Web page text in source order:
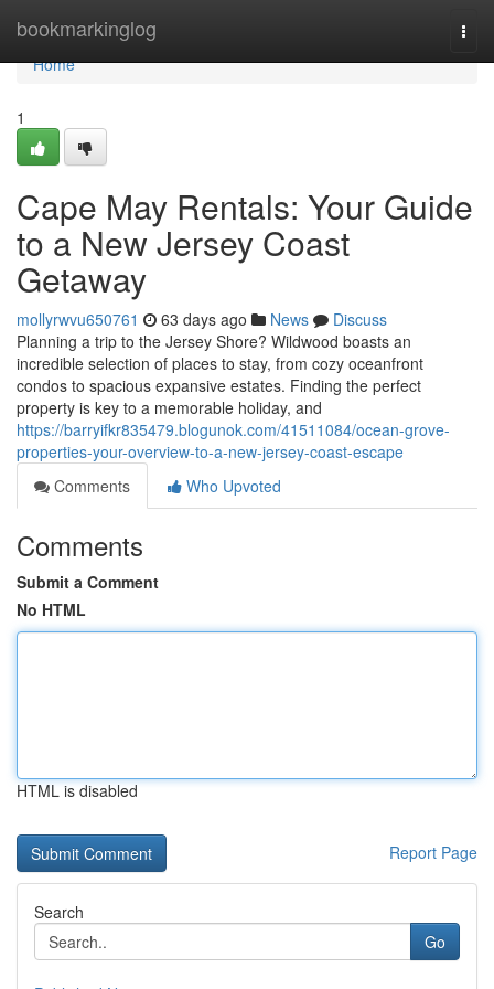
bookmarkinglog
Home
Home
1
Cape May Rentals: Your Guide
to a New Jersey Coast
Getaway
mollyrwvu650761 63 days ago News
Discuss
Planning a trip to the Jersey Shore? Wildwood boasts an
incredible selection of places to stay, from cozy oceanfront
condos to spacious expansive estates. Finding the perfect
property is key to a memorable holiday, and
https://barryifkr835479.blogunok.com/41511084/ocean-grove-
properties-your-overview-to-a-new-jersey-coast-escape
Comments
Who Upvoted
Comments
Submit a Comment
No HTML
HTML is disabled
Report Page
Search
Go